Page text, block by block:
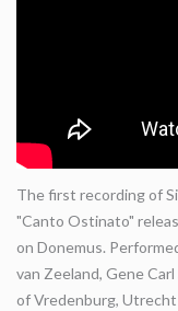
The first recording of
"Canto Ostinato"
on Donemus.
van Zeeland, Gene
of Vredenburg,